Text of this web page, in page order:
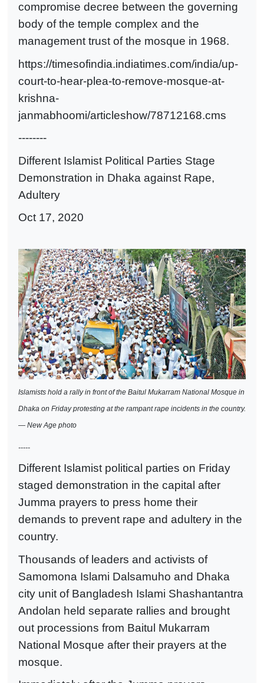
compromise decree between the governing
body of the temple complex and the
management trust of the mosque in 1968.
https://timesofindia.indiatimes.com/india/up-
court-to-hear-plea-to-remove-mosque-at-
krishna-
janmabhoomi/articleshow/78712168.cms
--------
Different Islamist Political Parties Stage
Demonstration in Dhaka against Rape,
Adultery
Oct 17, 2020
Islamists hold a rally in front of the Baitul Mukarram National Mosque in
Dhaka on Friday protesting at the rampant rape incidents in the country.
— New Age photo
-----
Different Islamist political parties on Friday
staged demonstration in the capital after
Jumma prayers to press home their
demands to prevent rape and adultery in the
country.
Thousands of leaders and activists of
Samomona Islami Dalsamuho and Dhaka
city unit of Bangladesh Islami Shashantantra
Andolan held separate rallies and brought
out processions from Baitul Mukarram
National Mosque after their prayers at the
mosque.